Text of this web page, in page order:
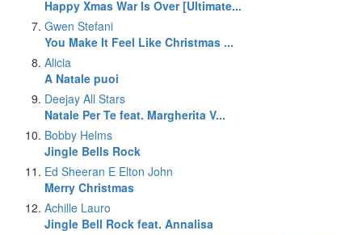
Happy Xmas War Is Over [Ultimate...
Gwen Stefani
You Make It Feel Like Christmas ...
Alicia
A Natale puoi
Deejay All Stars
Natale Per Te feat. Margherita V...
Bobby Helms
Jingle Bells Rock
Ed Sheeran E Elton John
Merry Christmas
Achille Lauro
Jingle Bell Rock feat. Annalisa